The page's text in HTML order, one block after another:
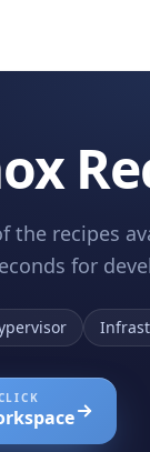
the recipes
for